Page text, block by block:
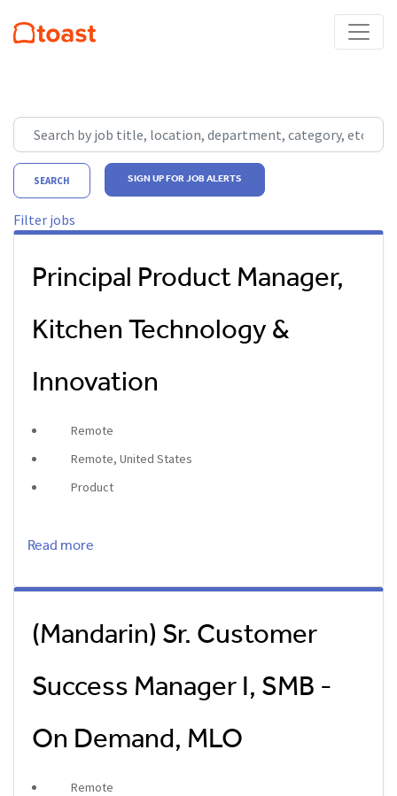
Skip to jobs search results
Search by job title, location, department, category, etc.
SEARCH SIGN UP FOR JOB ALERTS
Filter jobs
Principal Product Manager,
Kitchen Technology &
Innovation
Remote
Remote, United States
Product
Read more
(Mandarin) Sr. Customer
Success Manager I, SMB -
On Demand, MLO
Remote